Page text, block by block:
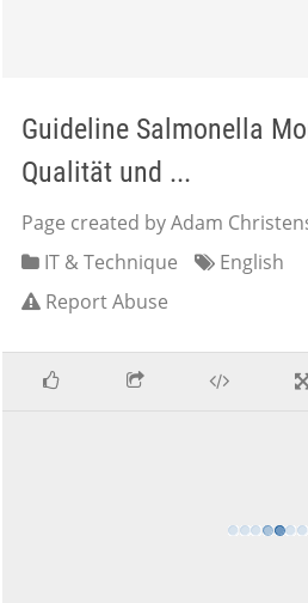
Guideline Salmonella
Qualität und ...
Page created by Adam
IT & Technique
English
Report Abuse